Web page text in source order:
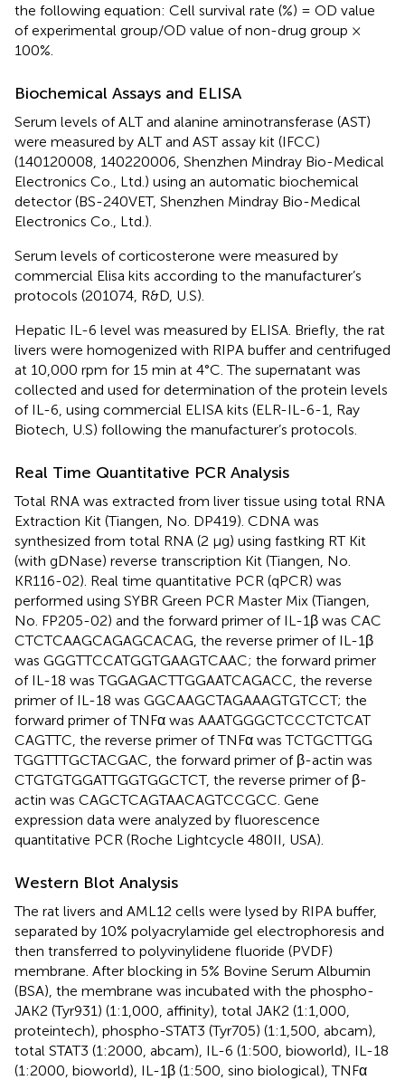
the following equation: Cell survival rate (%) = OD value
of experimental group/OD value of non-drug group ×
100%.
Biochemical Assays and ELISA
Serum levels of ALT and alanine aminotransferase (AST)
were measured by ALT and AST assay kit (IFCC)
(140120008, 140220006, Shenzhen Mindray Bio-Medical
Electronics Co., Ltd.) using an automatic biochemical
detector (BS-240VET, Shenzhen Mindray Bio-Medical
Electronics Co., Ltd.).
Serum levels of corticosterone were measured by
commercial Elisa kits according to the manufacturer’s
protocols (201074, R&D, U.S).
Hepatic IL-6 level was measured by ELISA. Briefly, the rat
livers were homogenized with RIPA buffer and centrifuged
at 10,000 rpm for 15 min at 4°C. The supernatant was
collected and used for determination of the protein levels
of IL-6, using commercial ELISA kits (ELR-IL-6-1, Ray
Biotech, U.S) following the manufacturer’s protocols.
Real Time Quantitative PCR Analysis
Total RNA was extracted from liver tissue using total RNA
Extraction Kit (Tiangen, No. DP419). CDNA was
synthesized from total RNA (2 μg) using fastking RT Kit
(with gDNase) reverse transcription Kit (Tiangen, No.
KR116-02). Real time quantitative PCR (qPCR) was
performed using SYBR Green PCR Master Mix (Tiangen,
No. FP205-02) and the forward primer of IL-1β was CAC​
CTC​TCA​AGC​AGA​GCA​CAG, the reverse primer of IL-1β
was GGG​TTC​CAT​GGT​GAA​GTC​AAC; the forward primer
of IL-18 was TGG​AGA​CTT​GGA​ATC​AGA​CC, the reverse
primer of IL-18 was GGC​AAG​CTA​GAA​AGT​GTC​CT; the
forward primer of TNFα was AAA​TGG​GCT​CCC​TCT​CAT​
CAG​TTC, the reverse primer of TNFα was TCT​GCT​TGG​
TGG​TTT​GCT​ACG​AC, the forward primer of β-actin was
CTG​TGT​GGA​TTG​GTG​GCT​CT, the reverse primer of β-
actin was CAG​CTC​AGT​AAC​AGT​CCG​CC. Gene
expression data were analyzed by fluorescence
quantitative PCR (Roche Lightcycle 480II, USA).
Western Blot Analysis
The rat livers and AML12 cells were lysed by RIPA buffer,
separated by 10% polyacrylamide gel electrophoresis and
then transferred to polyvinylidene fluoride (PVDF)
membrane. After blocking in 5% Bovine Serum Albumin
(BSA), the membrane was incubated with the phospho-
JAK2 (Tyr931) (1:1,000, affinity), total JAK2 (1:1,000,
proteintech), phospho-STAT3 (Tyr705) (1:1,500, abcam),
total STAT3 (1:2000, abcam), IL-6 (1:500, bioworld), IL-18
(1:2000, bioworld), IL-1β (1:500, sino biological), TNFα